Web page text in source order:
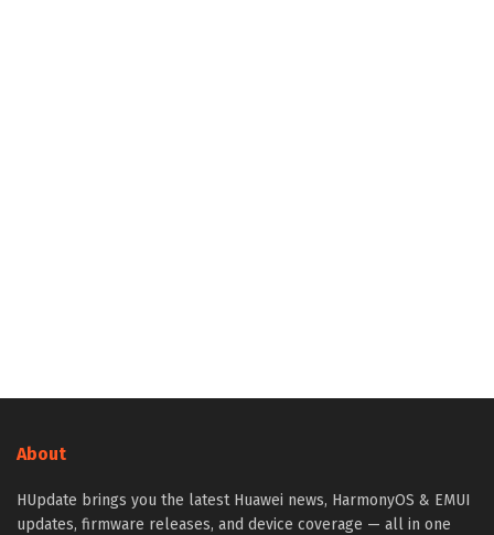
About
HUpdate brings you the latest Huawei news, HarmonyOS & EMUI
updates, firmware releases, and device coverage — all in one